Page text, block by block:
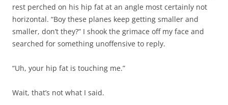
rest perched on his hip fat at an angle most certainly not
horizontal. “Boy these planes keep getting smaller and
smaller, don’t they?” I shook the grimace off my face and
searched for something unoffensive to reply.
“Uh, your hip fat is touching me.”
Wait, that’s not what I said.